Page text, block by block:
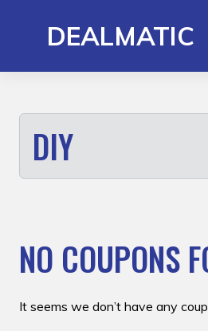
DEALMATIC
DIY
NO COUPONS
It seems we don’t have any